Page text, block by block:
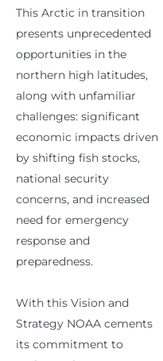
This Arctic in transition
presents unprecedented
opportunities in the
northern high latitudes,
along with unfamiliar
challenges: significant
economic impacts driven
by shifting fish stocks,
national security
concerns, and increased
need for emergency
response and
preparedness.
With this Vision and
Strategy NOAA cements
its commitment to